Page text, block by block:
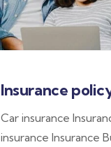
Insurance
Car insurance
insurance Insurance